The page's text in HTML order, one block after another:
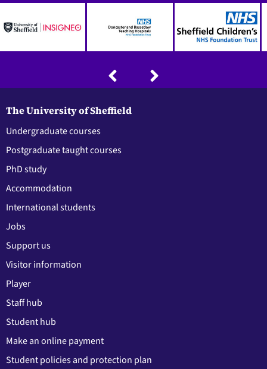
The University of Sheffield
Undergraduate courses
Postgraduate taught courses
PhD study
Accommodation
International students
Jobs
Support us
Visitor information
Player
Staff hub
Student hub
Make an online payment
Student policies and protection plan